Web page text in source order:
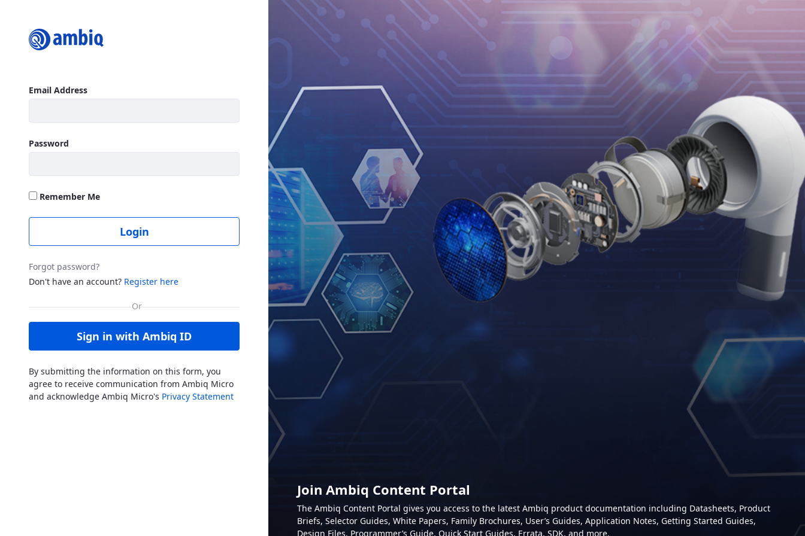
Sign In
Email Address
Password
Remember Me
Login
Forgot password?
Don't have an account? Register here
Sign in with Ambiq ID
By submitting the information on this form, you
agree to receive communication from Ambiq Micro
and acknowledge Ambiq Micro's Privacy Statement
Join Ambiq Content Portal
The Ambiq Content Portal gives you access to the latest Ambiq product documentation including Datasheets, Product
Briefs, Selector Guides, White Papers, Family Brochures, User’s Guides, Application Notes, Getting Started Guides,
Design Files, Programmer’s Guide, Quick Start Guides, Errata, SDK, and more.